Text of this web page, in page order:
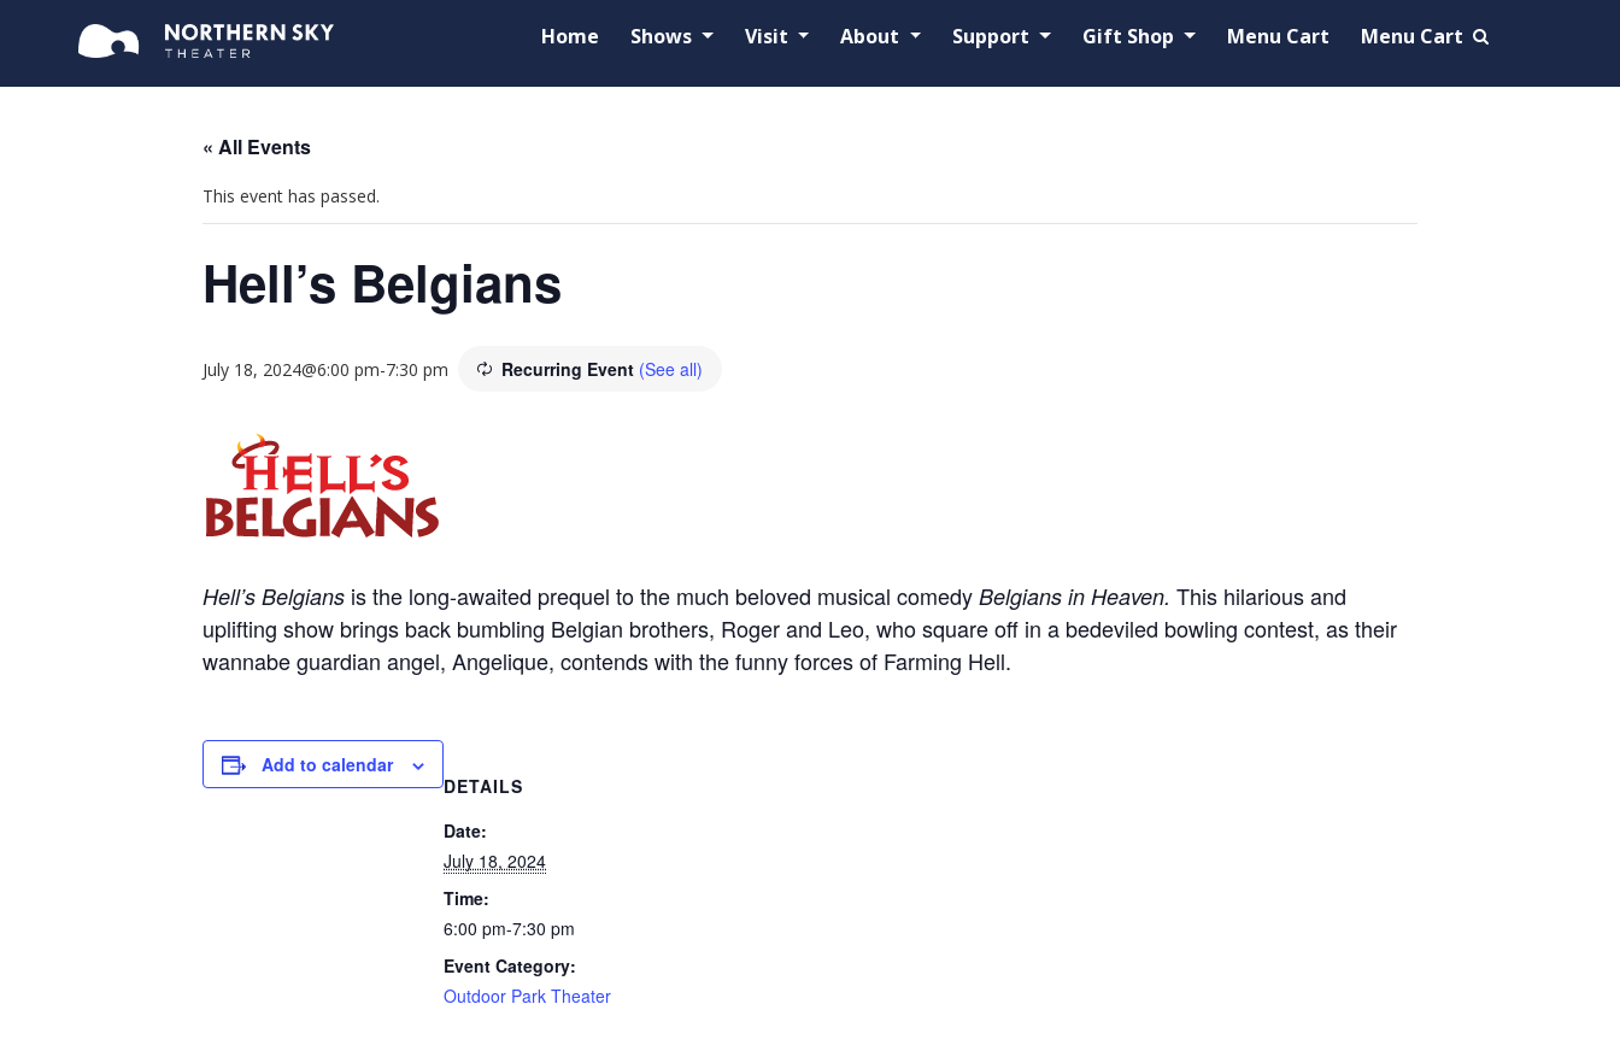
Home Shows Visit About Support Gift Shop Menu Cart Menu Cart
« All Events
This event has passed.
Hell’s Belgians
July 18, 2024@6:00 pm-7:30 pm Recurring Event (See all)
Hell’s Belgians is the long-awaited prequel to the much beloved musical comedy Belgians in Heaven. This hilarious and
uplifting show brings back bumbling Belgian brothers, Roger and Leo, who square off in a bedeviled bowling contest, as their
wannabe guardian angel, Angelique, contends with the funny forces of Farming Hell.
Add to calendar
DETAILS
Date:
July 18, 2024
Time:
6:00 pm-7:30 pm
Event Category:
Outdoor Park Theater